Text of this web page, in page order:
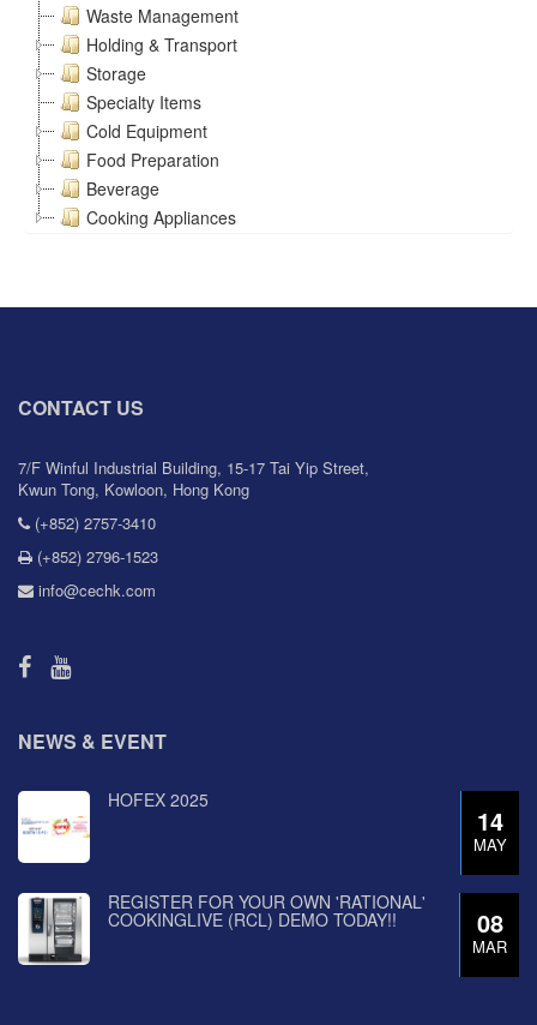
Waste Management
Holding & Transport
Storage
Specialty Items
Cold Equipment
Food Preparation
Beverage
Cooking Appliances
CONTACT US
7/F Winful Industrial Building, 15-17 Tai Yip Street,
Kwun Tong, Kowloon, Hong Kong
(+852) 2757-3410
(+852) 2796-1523
info@cechk.com
NEWS & EVENT
14
MAY
HOFEX 2025
08
MAR
REGISTER FOR YOUR OWN 'RATIONAL'
COOKINGLIVE (RCL) DEMO TODAY!!